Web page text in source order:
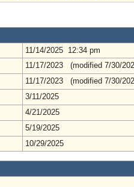
11/14/2025 12:34 pm
11/17/2023 (modified 7/30/
11/17/2023 (modified 7/30/
3/11/2025
4/21/2025
5/19/2025
10/29/2025